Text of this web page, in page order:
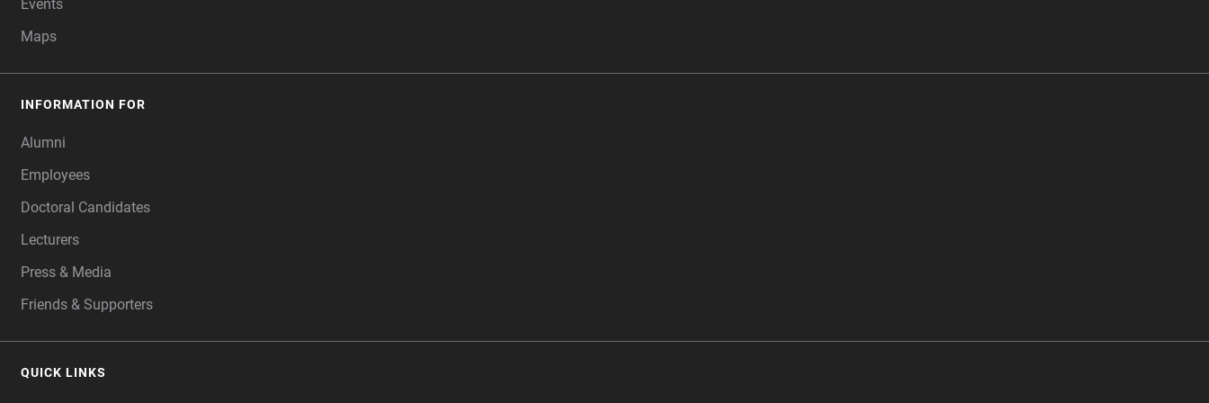
Events
Maps
INFORMATION FOR
Alumni
Employees
Doctoral Candidates
Lecturers
Press & Media
Friends & Supporters
QUICK LINKS